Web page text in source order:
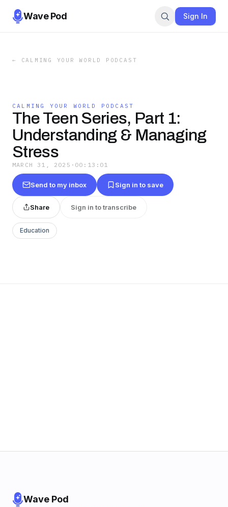
Wave Pod Sign In
← CALMING YOUR WORLD PODCAST
CALMING YOUR WORLD PODCAST
The Teen Series, Part 1:
Understanding & Managing
Stress
MARCH 31, 2025 · 00:13:01
Send to my inbox Sign in to save
Share Sign in to transcribe
Education
Wave Pod